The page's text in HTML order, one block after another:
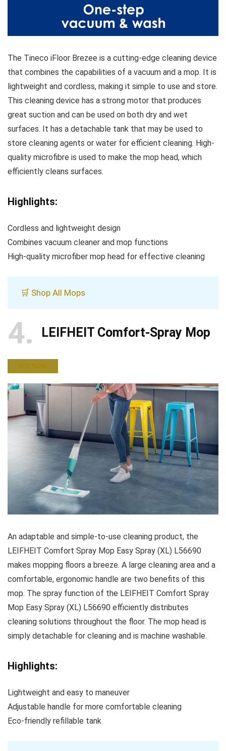
The Tineco iFloor Brezee is a cutting-edge cleaning device
that combines the capabilities of a vacuum and a mop. It is
lightweight and cordless, making it simple to use and store.
This cleaning device has a strong motor that produces
great suction and can be used on both dry and wet
surfaces. It has a detachable tank that may be used to
store cleaning agents or water for efficient cleaning. High-
quality microfibre is used to make the mop head, which
efficiently cleans surfaces.
Highlights:
Cordless and lightweight design
Combines vacuum cleaner and mop functions
High-quality microfiber mop head for effective cleaning
🛒 Shop All Mops
4 LEIFHEIT Comfort-Spray Mop
BUY NOW
An adaptable and simple-to-use cleaning product, the
LEIFHEIT Comfort Spray Mop Easy Spray (XL) L56690
makes mopping floors a breeze. A large cleaning area and a
comfortable, ergonomic handle are two benefits of this
mop. The spray function of the LEIFHEIT Comfort Spray
Mop Easy Spray (XL) L56690 efficiently distributes
cleaning solutions throughout the floor. The mop head is
simply detachable for cleaning and is machine washable.
Highlights:
Lightweight and easy to maneuver
Adjustable handle for more comfortable cleaning
Eco-friendly refillable tank